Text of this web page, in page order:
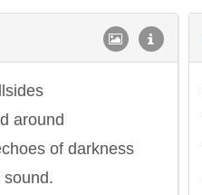
around
of darkness